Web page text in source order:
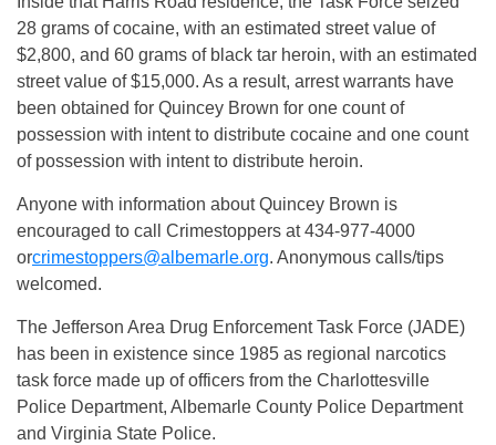
28 grams of cocaine, with an estimated street value of
$2,800, and 60 grams of black tar heroin, with an estimated
street value of $15,000. As a result, arrest warrants have
been obtained for Quincey Brown for one count of
possession with intent to distribute cocaine and one count
of possession with intent to distribute heroin.
Anyone with information about Quincey Brown is
encouraged to call Crimestoppers at 434-977-4000
orcrimestoppers@albemarle.org. Anonymous calls/tips
welcomed.
The Jefferson Area Drug Enforcement Task Force (JADE)
has been in existence since 1985 as regional narcotics
task force made up of officers from the Charlottesville
Police Department, Albemarle County Police Department
and Virginia State Police.